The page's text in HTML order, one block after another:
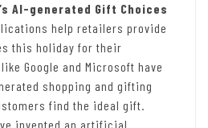
AI-generated Gift Choices
help retailers provide
this holiday for their
Google and Microsoft have
shopping and gifting
find the ideal gift.
invented an artificial